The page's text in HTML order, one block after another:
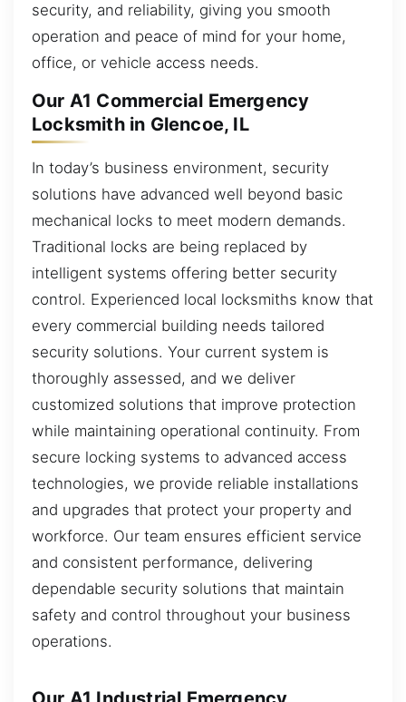
security, and reliability, giving you smooth
operation and peace of mind for your home,
office, or vehicle access needs.
Our A1 Commercial Emergency
Locksmith in Glencoe, IL
In today’s business environment, security
solutions have advanced well beyond basic
mechanical locks to meet modern demands.
Traditional locks are being replaced by
intelligent systems offering better security
control. Experienced local locksmiths know that
every commercial building needs tailored
security solutions. Your current system is
thoroughly assessed, and we deliver
customized solutions that improve protection
while maintaining operational continuity. From
secure locking systems to advanced access
technologies, we provide reliable installations
and upgrades that protect your property and
workforce. Our team ensures efficient service
and consistent performance, delivering
dependable security solutions that maintain
safety and control throughout your business
operations.